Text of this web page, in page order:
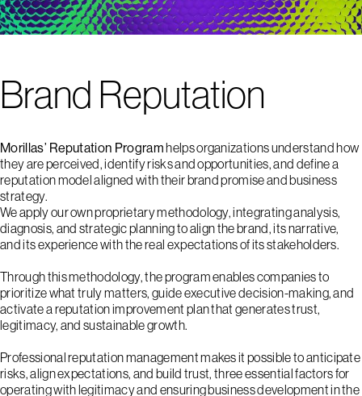
Brand Reputation
Morillas’ Reputation Programhelps organizations understand how
they are perceived, identify risks and opportunities, and define a
reputation model aligned with their brand promise and business
strategy.
We apply our own proprietary methodology, integrating analysis,
diagnosis, and strategic planning to align the brand, its narrative,
and its experience with the real expectations of its stakeholders.
Through this methodology, the program enables companies to
prioritize what truly matters, guide executive decision-making, and
activate a reputation improvement plan that generates trust,
legitimacy, and sustainable growth.
Professional reputation management makes it possible to anticipate
risks, align expectations, and build trust, three essential factors for
operating with legitimacy and ensuring business development in the